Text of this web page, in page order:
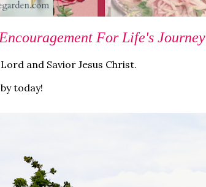
For Life's Journey
and Savior Jesus Christ.
today!